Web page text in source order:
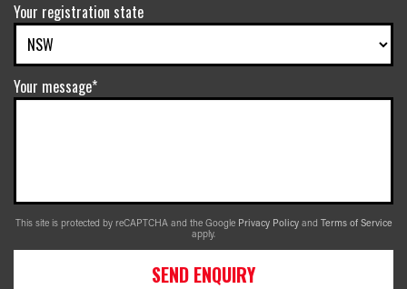
Your registration state
Your message*
This site is protected by reCAPTCHA and the Google Privacy Policy and Terms of Service
apply.
SEND ENQUIRY